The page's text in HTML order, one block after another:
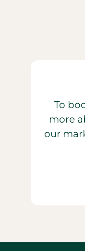
To
more
our